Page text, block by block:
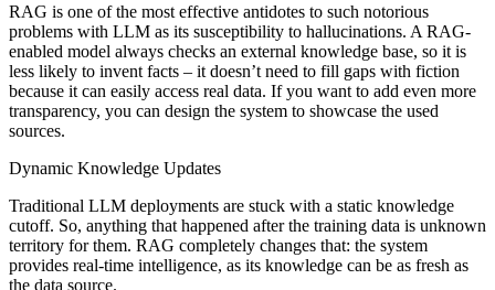
RAG is one of the most effective antidotes to such notorious
problems with LLM as its susceptibility to hallucinations. A RAG-
enabled model always checks an external knowledge base, so it is
less likely to invent facts – it doesn’t need to fill gaps with fiction
because it can easily access real data. If you want to add even more
transparency, you can design the system to showcase the used
sources.
Dynamic Knowledge Updates
Traditional LLM deployments are stuck with a static knowledge
cutoff. So, anything that happened after the training data is unknown
territory for them. RAG completely changes that: the system
provides real-time intelligence, as its knowledge can be as fresh as
the data source.